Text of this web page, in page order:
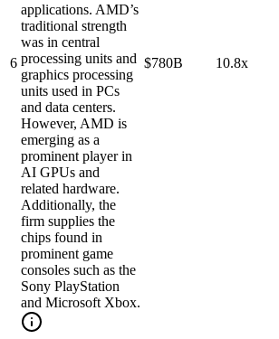
6
applications. AMD’s
traditional strength
was in central
processing units and
graphics processing
units used in PCs
and data centers.
However, AMD is
emerging as a
prominent player in
AI GPUs and
related hardware.
Additionally, the
firm supplies the
chips found in
prominent game
consoles such as the
Sony PlayStation
and Microsoft Xbox.
$780B 10.8x